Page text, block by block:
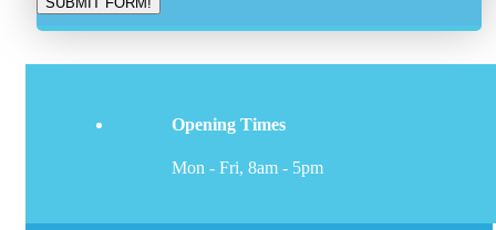
Opening Times
Mon - Fri, 8am - 5pm